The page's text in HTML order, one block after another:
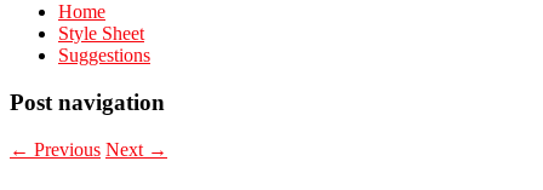
Home
Style Sheet
Suggestions
Post navigation
← Previous Next →